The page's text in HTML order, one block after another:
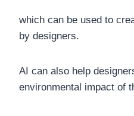
which can be used to
by designers.
AI can also help
environmental impact of